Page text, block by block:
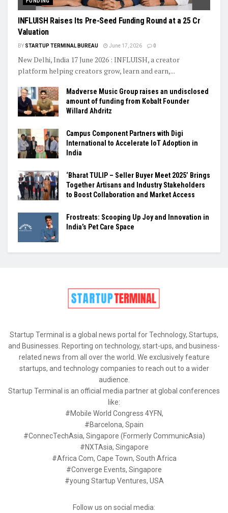
INFLUISH Raises Its Pre-Seed Funding Round at a ₹25 Cr
Valuation
BY STARTUP TERMINAL BUREAU June 17, 2026 0
New Delhi, India 17 June 2026 : INFLUISH, a creator
platform helping creators grow, learn and earn,...
Madverse Music Group raises an undisclosed
amount of funding from Kobalt Founder
Willard Ahdritz
Campus Component Partners with Digi
International to Accelerate IoT Adoption in
India
‘Bharat TULIP – Seller Buyer Meet 2025’ Brings
Together Artisans and Industry Stakeholders
to Boost Collaboration and Market Access
Frostreats: Scooping Up Joy and Innovation in
India’s Pet Care Space
Startup Terminal is a global news portal for Technology, Startups,
and Businesses. Reporting on technology, start-ups, and business-
related news from all over the world. We exclusively feature
startups, and technology companies to reach out to a wider
audience.
Startup Terminal is an official media partner at global conferences
like:
#Mobile World Congress 4YFN,
#Barcelona, Spain
#ConnecTechAsia, Singapore (Formerly CommunicAsia)
#NXTAsia, Singapore
#Africa Com, Cape Town, South Africa
#Converge Events, Singapore
#young Startup Ventures, USA
Follow us on social media: